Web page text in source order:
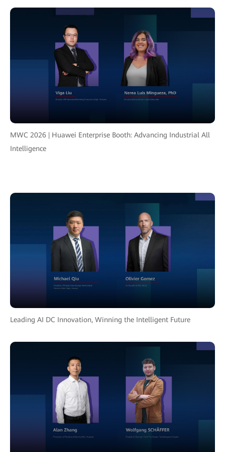
MWC 2026 | Huawei Enterprise Booth: Advancing Industrial All
Intelligence
Leading AI DC Innovation, Winning the Intelligent Future